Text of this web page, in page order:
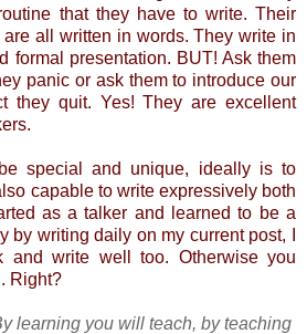
that they have to write. Their
all written in words. They write in
formal presentation. BUT! Ask them
panic or ask them to introduce our
they quit. Yes! They are excellent
special and unique, ideally is to
capable to write expressively both
as a talker and learned to be a
by writing daily on my current post, I
and write well too. Otherwise you
Right?
learning you will teach, by teaching